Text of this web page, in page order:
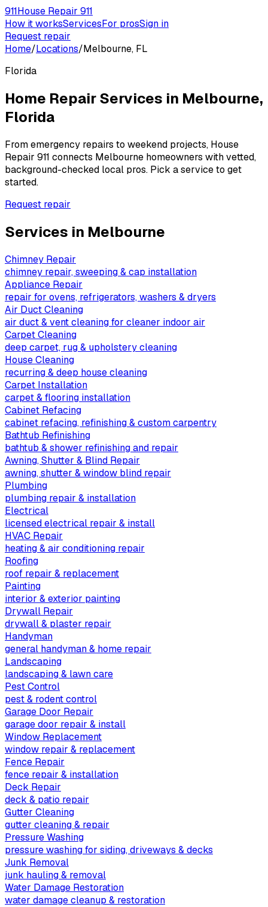
911House Repair 911
How it worksServicesFor prosSign in
Request repair
Home/Locations/Melbourne, FL
Florida
Home Repair Services in Melbourne,
Florida
From emergency repairs to weekend projects, House
Repair 911 connects Melbourne homeowners with vetted,
background-checked local pros. Pick a service to get
started.
Request repair
Services in Melbourne
Chimney Repair
chimney repair, sweeping & cap installation
Appliance Repair
repair for ovens, refrigerators, washers & dryers
Air Duct Cleaning
air duct & vent cleaning for cleaner indoor air
Carpet Cleaning
deep carpet, rug & upholstery cleaning
House Cleaning
recurring & deep house cleaning
Carpet Installation
carpet & flooring installation
Cabinet Refacing
cabinet refacing, refinishing & custom carpentry
Bathtub Refinishing
bathtub & shower refinishing and repair
Awning, Shutter & Blind Repair
awning, shutter & window blind repair
Plumbing
plumbing repair & installation
Electrical
licensed electrical repair & install
HVAC Repair
heating & air conditioning repair
Roofing
roof repair & replacement
Painting
interior & exterior painting
Drywall Repair
drywall & plaster repair
Handyman
general handyman & home repair
Landscaping
landscaping & lawn care
Pest Control
pest & rodent control
Garage Door Repair
garage door repair & install
Window Replacement
window repair & replacement
Fence Repair
fence repair & installation
Deck Repair
deck & patio repair
Gutter Cleaning
gutter cleaning & repair
Pressure Washing
pressure washing for siding, driveways & decks
Junk Removal
junk hauling & removal
Water Damage Restoration
water damage cleanup & restoration